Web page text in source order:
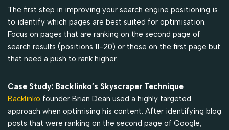
The first step in improving your search engine positioning is
to identify which pages are best suited for optimisation.
Focus on pages that are ranking on the second page of
search results (positions 11-20) or those on the first page but
that need a push to rank higher.
Case Study: Backlinko’s Skyscraper Technique
Backlinko founder Brian Dean used a highly targeted
approach when optimising his content. After identifying blog
posts that were ranking on the second page of Google,